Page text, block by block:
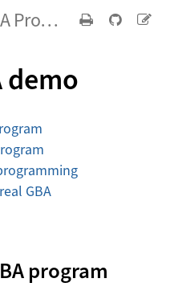
Tonc - GBA Programming in rot13
demo
GBA
program